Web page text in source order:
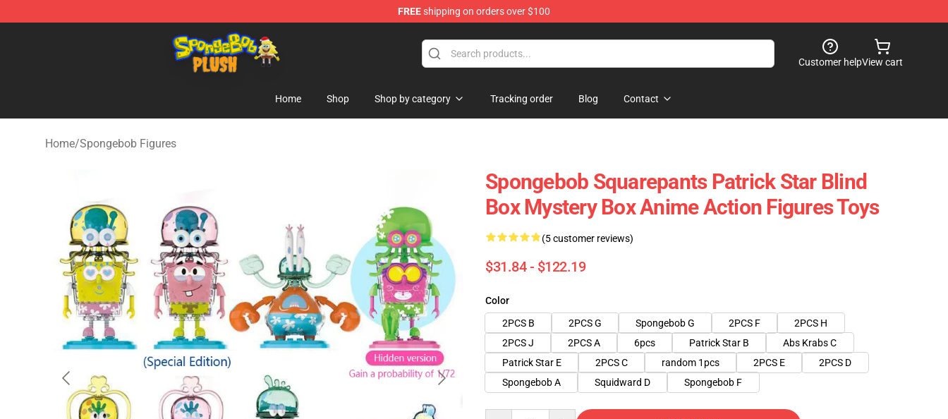
FREEshipping on orders over $100
Spongebob Plush Shop - Official Spongebob Plush Store
Customer helpView cart
Home Shop Shop by category Tracking order Blog Contact
Home/Spongebob Figures
Spongebob Squarepants Patrick Star Blind
Box Mystery Box Anime Action Figures Toys
(5 customer reviews)
$31.84 - $122.19
Color
2PCS B
2PCS G Spongebob G 2PCS F
2PCS H
2PCS J
2PCS A 6pcs Patrick Star B
Abs Krabs C
Patrick Star E
2PCS C random 1pcs 2PCS E
2PCS D
Spongebob A
Squidward D Spongebob F